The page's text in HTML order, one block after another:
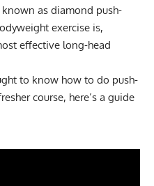
as diamond push-
exercise is,
effective long-head
to know how to do push-
course, here’s a guide